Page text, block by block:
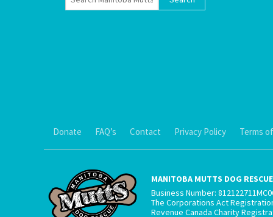
Donate FAQ’s Contact Privacy Policy Terms
MANITOBA MUTTS DOG
Business Number:
The Corporations Act
Revenue Canada Charity